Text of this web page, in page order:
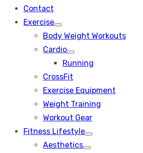
Contact
Exercise
Show
sub
Body Weight Workouts
Cardio
Show
sub
Running
CrossFit
Exercise Equipment
Weight Training
Workout Gear
Fitness Lifestyle
Show
sub
Aesthetics
Show